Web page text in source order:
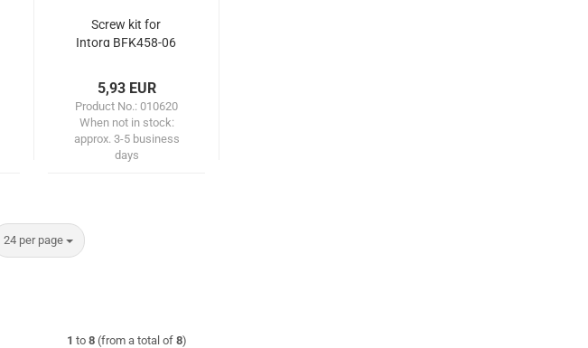
Screw kit for
Intorq BFK458-06
5,93 EUR
Product No.: 010620
When not in stock:
approx. 3-5 business
days
24 per page
per page
1 to8 (from a total of8)